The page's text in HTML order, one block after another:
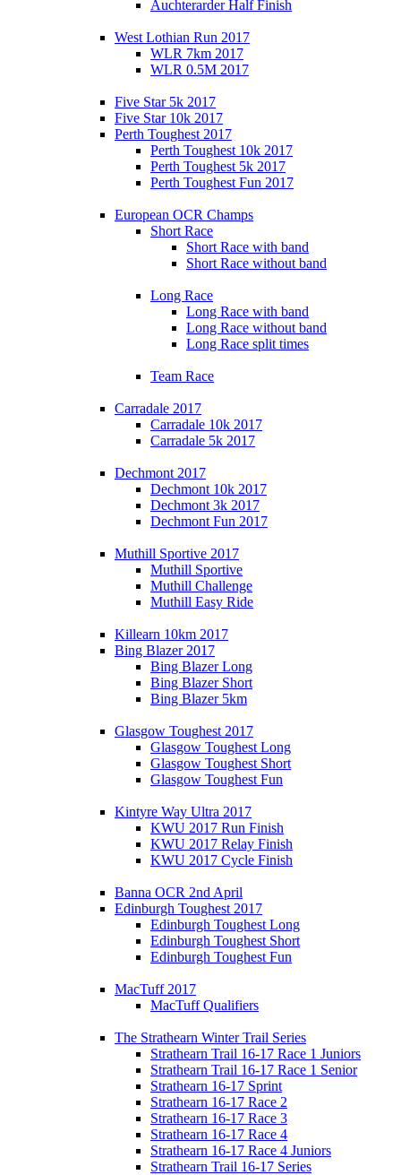
Auchterarder Half Finish
West Lothian Run 2017
WLR 7km 2017
WLR 0.5M 2017
Five Star 5k 2017
Five Star 10k 2017
Perth Toughest 2017
Perth Toughest 10k 2017
Perth Toughest 5k 2017
Perth Toughest Fun 2017
European OCR Champs
Short Race
Short Race with band
Short Race without band
Long Race
Long Race with band
Long Race without band
Long Race split times
Team Race
Carradale 2017
Carradale 10k 2017
Carradale 5k 2017
Dechmont 2017
Dechmont 10k 2017
Dechmont 3k 2017
Dechmont Fun 2017
Muthill Sportive 2017
Muthill Sportive
Muthill Challenge
Muthill Easy Ride
Killearn 10km 2017
Bing Blazer 2017
Bing Blazer Long
Bing Blazer Short
Bing Blazer 5km
Glasgow Toughest 2017
Glasgow Toughest Long
Glasgow Toughest Short
Glasgow Toughest Fun
Kintyre Way Ultra 2017
KWU 2017 Run Finish
KWU 2017 Relay Finish
KWU 2017 Cycle Finish
Banna OCR 2nd April
Edinburgh Toughest 2017
Edinburgh Toughest Long
Edinburgh Toughest Short
Edinburgh Toughest Fun
MacTuff 2017
MacTuff Qualifiers
The Strathearn Winter Trail Series
Strathearn Trail 16-17 Race 1 Juniors
Strathearn Trail 16-17 Race 1 Senior
Strathearn 16-17 Sprint
Strathearn 16-17 Race 2
Strathearn 16-17 Race 3
Strathearn 16-17 Race 4
Strathearn 16-17 Race 4 Juniors
Strathearn Trail 16-17 Series